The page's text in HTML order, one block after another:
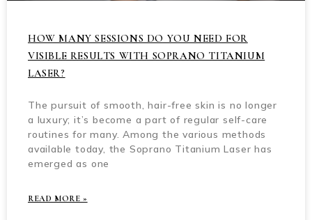
HOW MANY SESSIONS DO YOU NEED FOR
VISIBLE RESULTS WITH SOPRANO TITANIUM
LASER?
The pursuit of smooth, hair-free skin is no longer
a luxury; it’s become a part of regular self-care
routines for many. Among the various methods
available today, the Soprano Titanium Laser has
emerged as one
READ MORE »